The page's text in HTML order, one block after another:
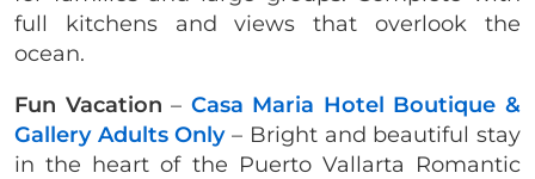
full kitchens and views that overlook the
ocean.
Fun Vacation – Casa Maria Hotel Boutique &
Gallery Adults Only– Bright and beautiful stay
in the heart of the Puerto Vallarta Romantic